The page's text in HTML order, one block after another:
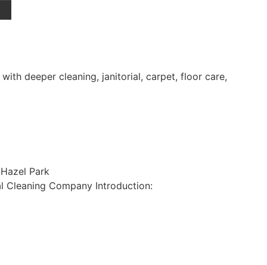
deeper cleaning, janitorial, carpet, floor care,
Park
Cleaning Company Introduction: